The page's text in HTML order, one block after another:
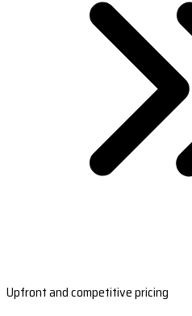
Upfront and competitive pricing